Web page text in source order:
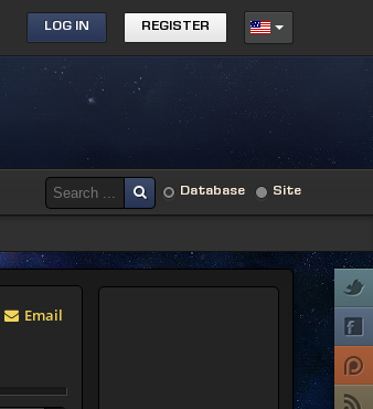
LOG IN REGISTER
Database Site
Email